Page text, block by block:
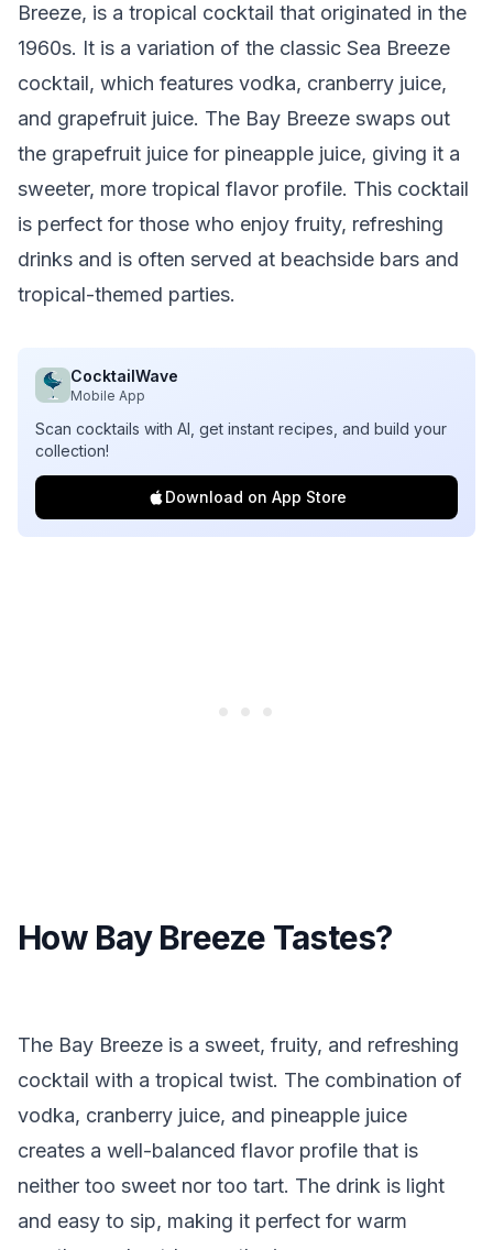
Breeze, is a tropical cocktail that originated in the
1960s. It is a variation of the classic Sea Breeze
cocktail, which features vodka, cranberry juice,
and grapefruit juice. The Bay Breeze swaps out
the grapefruit juice for pineapple juice, giving it a
sweeter, more tropical flavor profile. This cocktail
is perfect for those who enjoy fruity, refreshing
drinks and is often served at beachside bars and
tropical-themed parties.
CocktailWave
Mobile App
Scan cocktails with AI, get instant recipes, and build your
collection!
Download on App Store
How Bay Breeze Tastes?
The Bay Breeze is a sweet, fruity, and refreshing
cocktail with a tropical twist. The combination of
vodka, cranberry juice, and pineapple juice
creates a well-balanced flavor profile that is
neither too sweet nor too tart. The drink is light
and easy to sip, making it perfect for warm